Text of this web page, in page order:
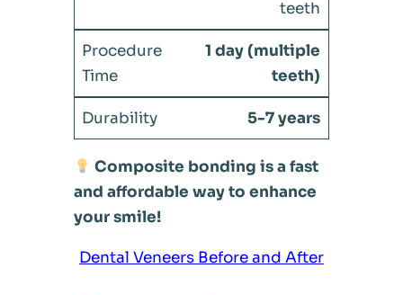
teeth
1 day (multiple
teeth)
5-7 years
Composite bonding is a fast
and affordable way to enhance
your smile!
Dental Veneers Before and After